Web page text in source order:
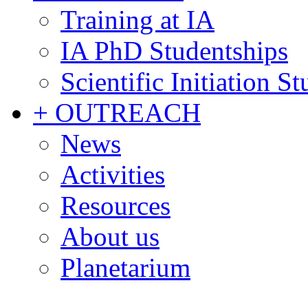
Training at IA
IA PhD Studentships
Scientific Initiation
+ OUTREACH
News
Activities
Resources
About us
Planetarium